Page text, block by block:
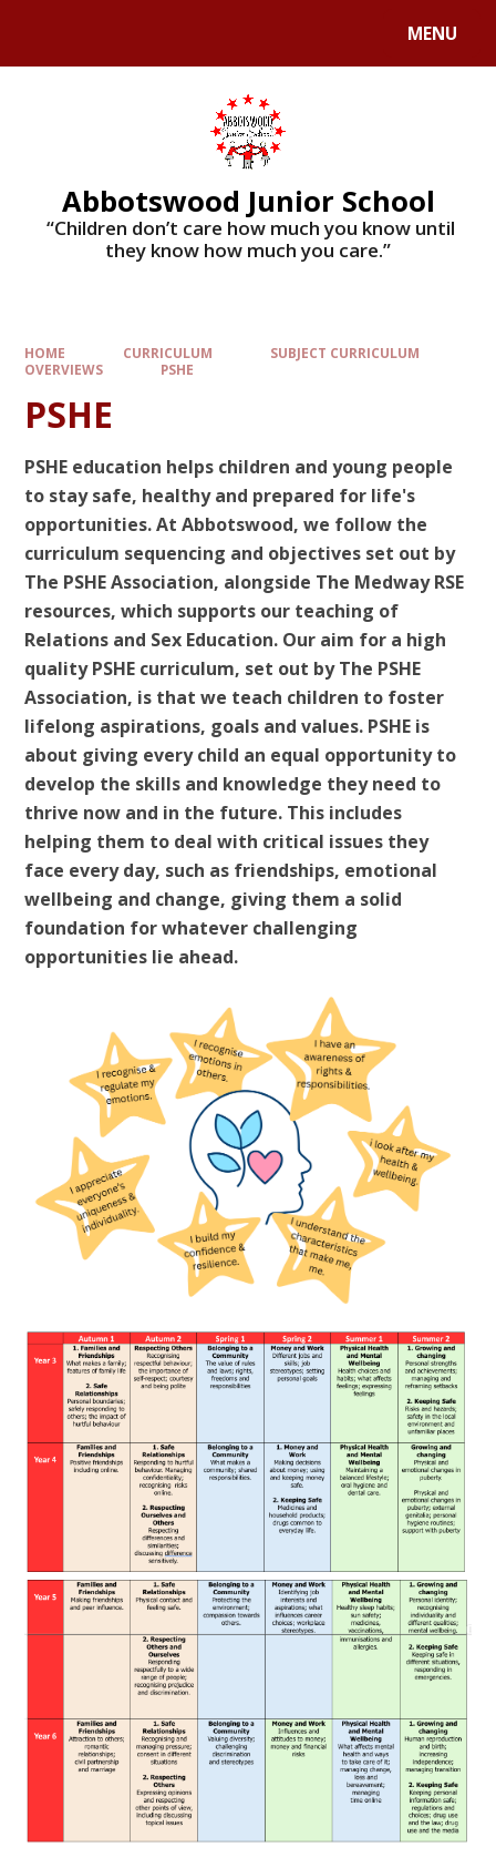
MENU
Abbotswood Junior School
​​​​​​​ “Children don’t care how much you know until
they know how much you care.”
HOME CURRICULUM
SUBJECT CURRICULUM
OVERVIEWS
PSHE
PSHE
PSHE education helps children and young people
to stay safe, healthy and prepared for life's
opportunities. At Abbotswood, we follow the
curriculum sequencing and objectives set out by
The PSHE Association, alongside The Medway RSE
resources, which supports our teaching of
Relations and Sex Education. Our aim for a high
quality PSHE curriculum, set out by The PSHE
Association, is that we teach children to foster
lifelong aspirations, goals and values. PSHE is
about giving every child an equal opportunity to
develop the skills and knowledge they need to
thrive now and in the future. This includes
helping them to deal with critical issues they
face every day, such as friendships, emotional
wellbeing and change, giving them a solid
foundation for whatever challenging
opportunities lie ahead.